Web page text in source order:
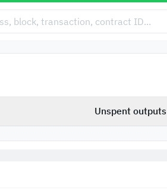
Unspent outputs